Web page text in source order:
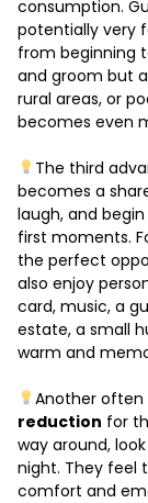
consumption.
potentially very
from beginning
and groom but
rural areas, or
becomes even
The third
becomes a
laugh, and
first moments.
the perfect
also enjoy
card, music, a
estate, a small
warm and
Another
reduction for
way around,
night. They feel
comfort and